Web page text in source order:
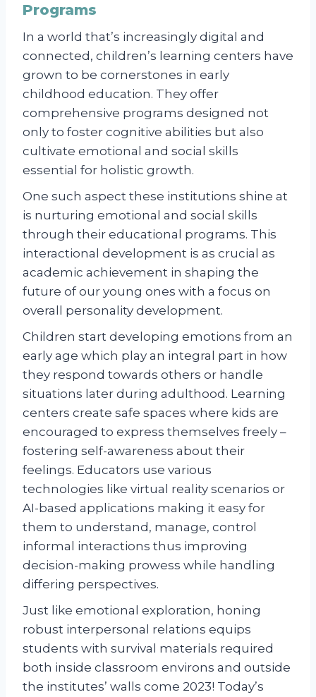
Programs
In a world that’s increasingly digital and
connected, children’s learning centers have
grown to be cornerstones in early
childhood education. They offer
comprehensive programs designed not
only to foster cognitive abilities but also
cultivate emotional and social skills
essential for holistic growth.
One such aspect these institutions shine at
is nurturing emotional and social skills
through their educational programs. This
interactional development is as crucial as
academic achievement in shaping the
future of our young ones with a focus on
overall personality development.
Children start developing emotions from an
early age which play an integral part in how
they respond towards others or handle
situations later during adulthood. Learning
centers create safe spaces where kids are
encouraged to express themselves freely –
fostering self-awareness about their
feelings. Educators use various
technologies like virtual reality scenarios or
AI-based applications making it easy for
them to understand, manage, control
informal interactions thus improving
decision-making prowess while handling
differing perspectives.
Just like emotional exploration, honing
robust interpersonal relations equips
students with survival materials required
both inside classroom environs and outside
the institutes’ walls come 2023! Today’s